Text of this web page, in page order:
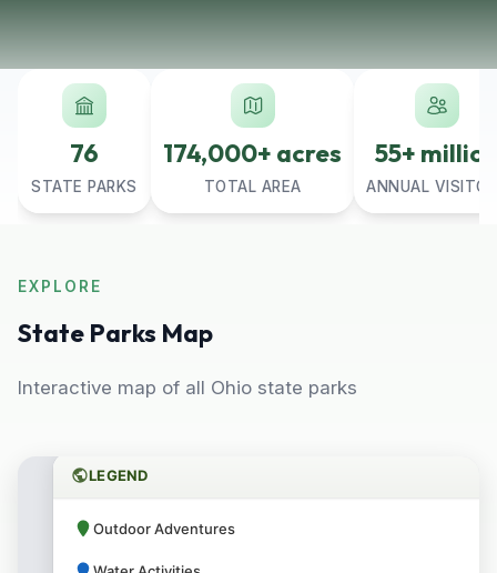
76
STATE PARKS
174,000+ acres
TOTAL AREA
55+
ANNUAL
EXPLORE
State Parks Map
Interactive map of all Ohio state parks
LEGEND
Outdoor Adventures